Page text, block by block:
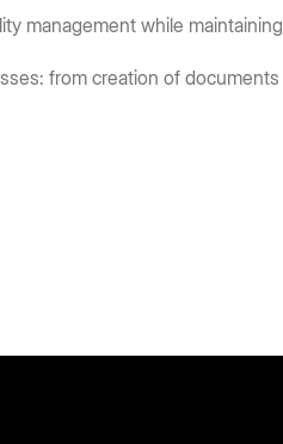
management while maintaining
from creation of documents